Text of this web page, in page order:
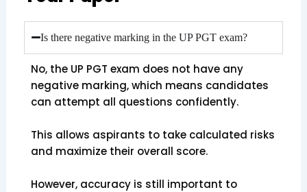
Is there negative marking in the UP PGT exam?
No, the UP PGT exam does not have any
negative marking, which means candidates
can attempt all questions confidently.
This allows aspirants to take calculated risks
and maximize their overall score.
However, accuracy is still important to